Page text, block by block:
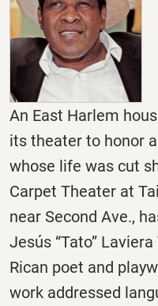
An East Harlem
its theater to honor
whose life was cut
Carpet Theater at
near Second Ave.,
Jesús “Tato”
Rican poet and
work addressed